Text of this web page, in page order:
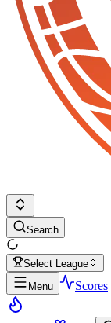
Search
Select League
Menu
Scores